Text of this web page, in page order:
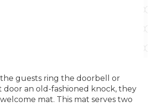
guests ring the doorbell or
door an old-fashioned knock, they
mat. This mat serves two